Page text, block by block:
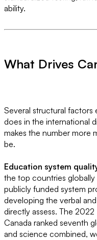
ability.
What Drives
Several structural factors
does in the international
makes the number more
be.
Education system
the top countries
publicly funded system
developing the verbal
directly assess. The
Canada ranked seventh
and science combined,